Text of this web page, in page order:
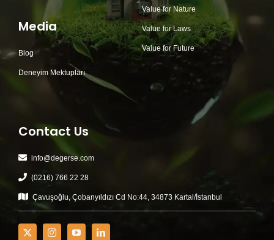
Media
Blog
Deneyim Mektupları
Value for Nature
Value for Laws
Value for Future
Contact Us
info@degerse.com
(0216) 766 22 28
Çavuşoğlu, Çobanyıldızı Cd No:44, 34873 Kartal/İstanbul